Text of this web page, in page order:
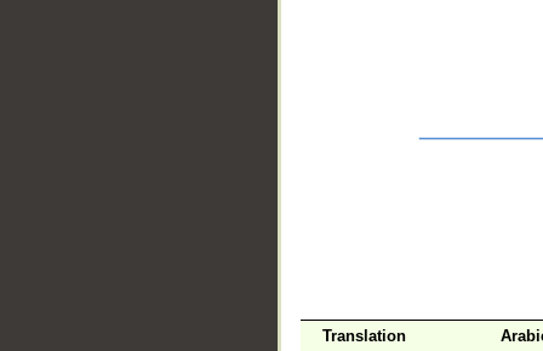
Translation